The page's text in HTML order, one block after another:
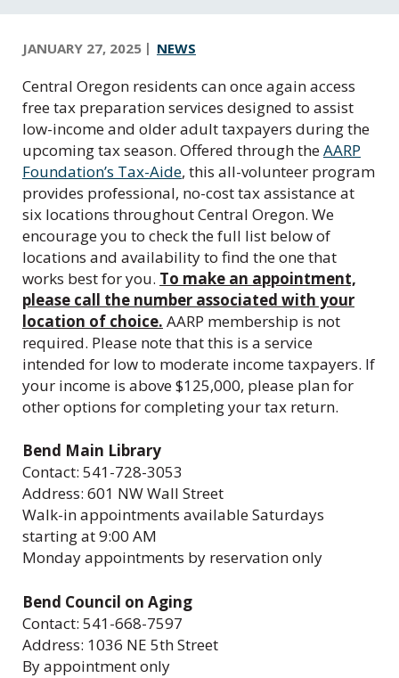
n
r
a
l
O
r
e
g
o
n
JANUARY 27, 2025 NEWS
Central Oregon residents can once again access
free tax preparation services designed to assist
low-income and older adult taxpayers during the
upcoming tax season. Offered through theAARP
Foundation’s Tax-Aide, this all-volunteer program
provides professional, no-cost tax assistance at
six locations throughout Central Oregon. We
encourage you to check the full list below of
locations and availability to find the one that
works best for you. To make an appointment,
please call the number associated with your
location of choice. AARP membership is not
required. Please note that this is a service
intended for low to moderate income taxpayers. If
your income is above $125,000, please plan for
other options for completing your tax return.
Bend Main Library
Contact: 541-728-3053
Address: 601 NW Wall Street
Walk-in appointments available Saturdays
starting at 9:00 AM
Monday appointments by reservation only
Bend Council on Aging
Contact: 541-668-7597
Address: 1036 NE 5th Street
By appointment only